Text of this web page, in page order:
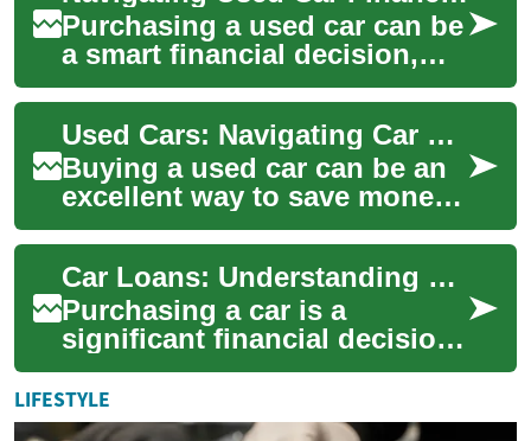
Purchasing a used car can be
a smart financial decision,
especially for those with less-
than-perfect credit. In the U...
Used Cars: Navigating Car Finance with Bad Credit in the UK
Buying a used car can be an
excellent way to save money
while still getting a reliable
vehicle. However, for many
peo...
Car Loans: Understanding Your Vehicle Financing Options
Purchasing a car is a
significant financial decision
for many individuals.
Whether you're eyeing a
brand-new model or...
LIFESTYLE